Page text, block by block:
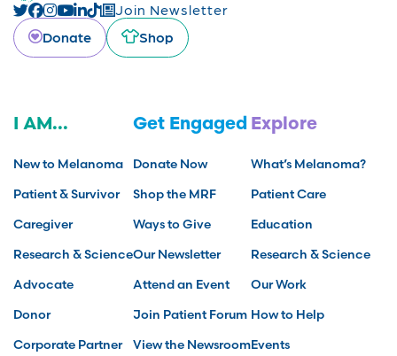
Join Newsletter
Donate
Shop
I AM...
New to Melanoma
Patient & Survivor
Caregiver
Research & Science
Advocate
Donor
Corporate Partner
Get Engaged
Donate Now
Shop the MRF
Ways to Give
Our Newsletter
Attend an Event
Join Patient Forum
View the Newsroom
Explore
What’s Melanoma?
Patient Care
Education
Research & Science
Our Work
How to Help
Events